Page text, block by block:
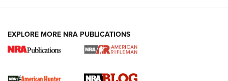
#SundayGunday: Daniel Defense DD PCC 916 | An Official
Official Journal Of The NRA
EXPLORE MORE NRA PUBLICATIONS